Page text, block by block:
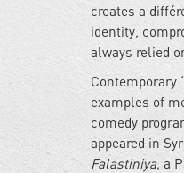
creates a
identity,
always relied
Contemporary
examples of
comedy
appeared in
Falastiniya, a